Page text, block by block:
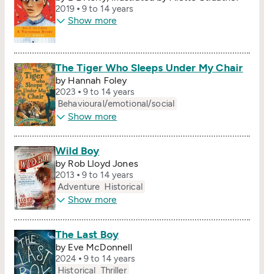
2019 9 to 14 years
Show more
The Tiger Who Sleeps Under My Chair
by Hannah Foley
2023
9 to 14 years
Behavioural/​emotional/​social
Show more
Wild Boy
by Rob Lloyd Jones
2013
9 to 14 years
Adventure Historical
Show more
The Last Boy
by Eve McDonnell
2024
9 to 14 years
Historical Thriller